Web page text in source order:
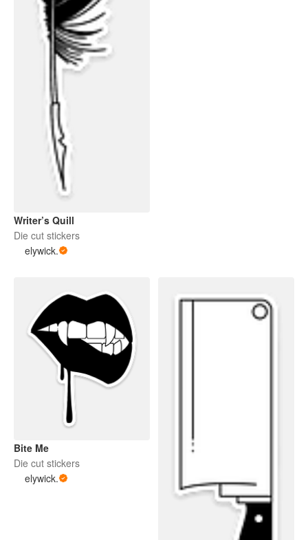
Writer’s Quill
Die cut stickers
elywick.
Bite Me
Die cut stickers
elywick.